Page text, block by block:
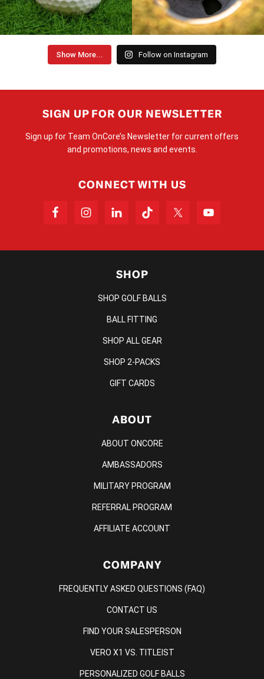
Show More... Follow on Instagram
SIGN UP FOR OUR NEWSLETTER
Sign up for Team OnCore’s Newsletter for current offers
and promotions, news and events.
CONNECT WITH US
SHOP
SHOP GOLF BALLS
BALL FITTING
SHOP ALL GEAR
SHOP 2-PACKS
GIFT CARDS
ABOUT
ABOUT ONCORE
AMBASSADORS
MILITARY PROGRAM
REFERRAL PROGRAM
AFFILIATE ACCOUNT
COMPANY
FREQUENTLY ASKED QUESTIONS (FAQ)
CONTACT US
FIND YOUR SALESPERSON
VERO X1 VS. TITLEIST
PERSONALIZED GOLF BALLS